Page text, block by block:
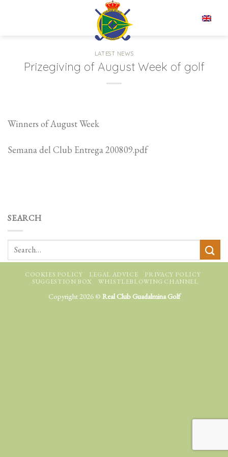
LATEST NEWS
Prizegiving of August Week of golf
Winners of August Week
Semana del Club Entrega 200809.pdf
SEARCH
COOKIES POLICY LEGAL ADVICE
PRIVACY POLICY
SUGGESTION BOX
WHISTLEBLOWING CHANNEL
Copyright 2026 © Real Club Guadalmina Golf